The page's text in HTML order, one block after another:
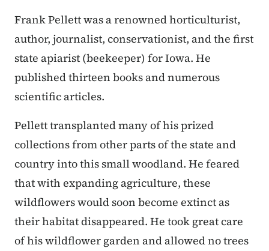
Frank Pellett was a renowned horticulturist,
author, journalist, conservationist, and the first
state apiarist (beekeeper) for Iowa. He
published thirteen books and numerous
scientific articles.
Pellett transplanted many of his prized
collections from other parts of the state and
country into this small woodland. He feared
that with expanding agriculture, these
wildflowers would soon become extinct as
their habitat disappeared. He took great care
of his wildflower garden and allowed no trees